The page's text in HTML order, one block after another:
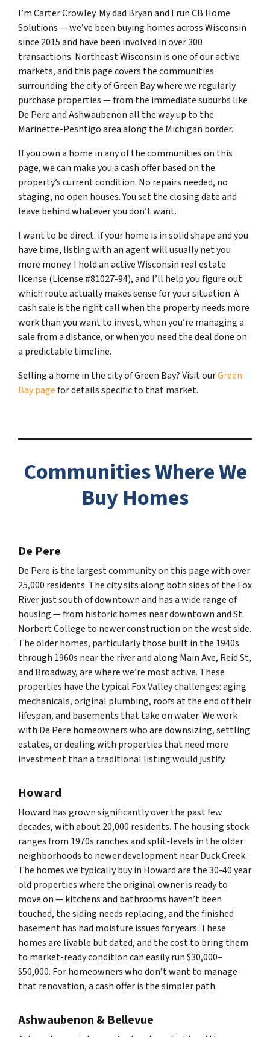
I’m Carter Crowley. My dad Bryan and I run CB Home
Solutions — we’ve been buying homes across Wisconsin
since 2015 and have been involved in over 300
transactions. Northeast Wisconsin is one of our active
markets, and this page covers the communities
surrounding the city of Green Bay where we regularly
purchase properties — from the immediate suburbs like
De Pere and Ashwaubenon all the way up to the
Marinette-Peshtigo area along the Michigan border.
If you own a home in any of the communities on this
page, we can make you a cash offer based on the
property’s current condition. No repairs needed, no
staging, no open houses. You set the closing date and
leave behind whatever you don’t want.
I want to be direct: if your home is in solid shape and you
have time, listing with an agent will usually net you
more money. I hold an active Wisconsin real estate
license (License #81027-94), and I’ll help you figure out
which route actually makes sense for your situation. A
cash sale is the right call when the property needs more
work than you want to invest, when you’re managing a
sale from a distance, or when you need the deal done on
a predictable timeline.
Selling a home in the city of Green Bay? Visit ourGreen
Bay pagefor details specific to that market.
Communities Where We
Buy Homes
De Pere
De Pere is the largest community on this page with over
25,000 residents. The city sits along both sides of the Fox
River just south of downtown and has a wide range of
housing — from historic homes near downtown and St.
Norbert College to newer construction on the west side.
The older homes, particularly those built in the 1940s
through 1960s near the river and along Main Ave, Reid St,
and Broadway, are where we’re most active. These
properties have the typical Fox Valley challenges: aging
mechanicals, original plumbing, roofs at the end of their
lifespan, and basements that take on water. We work
with De Pere homeowners who are downsizing, settling
estates, or dealing with properties that need more
investment than a traditional listing would justify.
Howard
Howard has grown significantly over the past few
decades, with about 20,000 residents. The housing stock
ranges from 1970s ranches and split-levels in the older
neighborhoods to newer development near Duck Creek.
The homes we typically buy in Howard are the 30-40 year
old properties where the original owner is ready to
move on — kitchens and bathrooms haven’t been
touched, the siding needs replacing, and the finished
basement has had moisture issues for years. These
homes are livable but dated, and the cost to bring them
to market-ready condition can easily run $30,000–
$50,000. For homeowners who don’t want to manage
that renovation, a cash offer is the simpler path.
Ashwaubenon & Bellevue